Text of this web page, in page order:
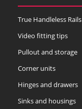
True Handleless Rails
Video fitting tips
Pullout and storage
Corner units
Hinges and drawers
Sinks and housings